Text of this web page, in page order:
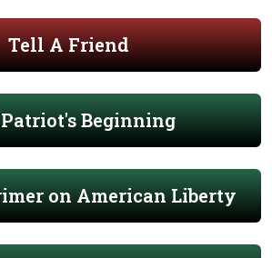
Tell A Friend
Beginning
on American Liberty